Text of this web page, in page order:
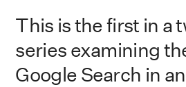
This is the first in a
series examining
Google Search in